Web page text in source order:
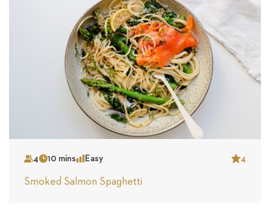
Serves
4Time10 minsComplexity
Easy 4
Star
Smoked Salmon Spaghetti